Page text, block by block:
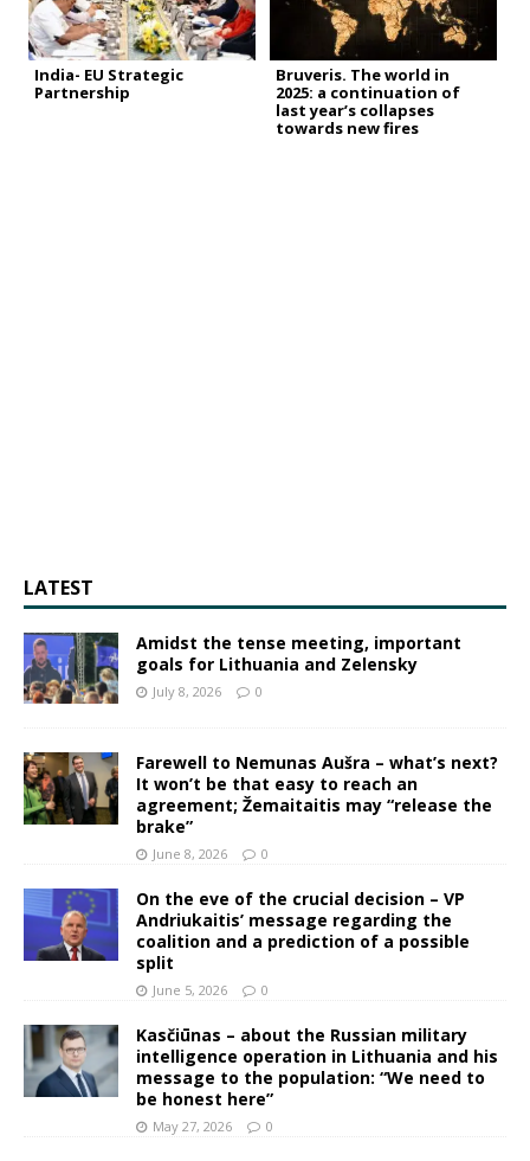
India- EU Strategic
Partnership
Bruveris. The world in
2025: a continuation of
last year’s collapses
towards new fires
LATEST
Amidst the tense meeting, important
goals for Lithuania and Zelensky
July 8, 2026 0
Farewell to Nemunas Aušra – what’s next?
It won’t be that easy to reach an
agreement; Žemaitaitis may “release the
brake”
June 8, 2026 0
On the eve of the crucial decision – VP
Andriukaitis’ message regarding the
coalition and a prediction of a possible
split
June 5, 2026 0
Kasčiūnas – about the Russian military
intelligence operation in Lithuania and his
message to the population: “We need to
be honest here”
May 27, 2026 0